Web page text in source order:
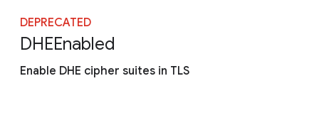
Chrome 151
DEPRECATED
DHEEnabled
Enable DHE cipher suites in TLS